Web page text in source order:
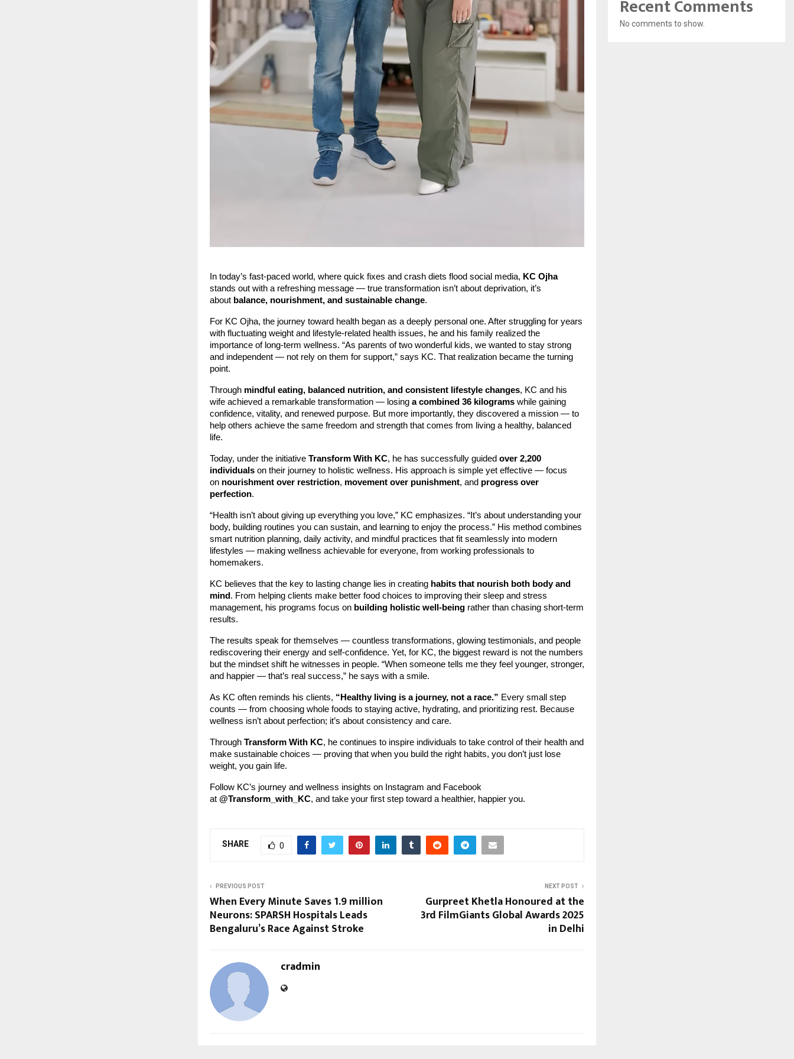
In today’s fast-paced world, where quick fixes and crash diets flood social media, KC Ojha
stands out with a refreshing message — true transformation isn’t about deprivation, it’s
about balance, nourishment, and sustainable change.
For KC Ojha, the journey toward health began as a deeply personal one. After struggling for years
with fluctuating weight and lifestyle-related health issues, he and his family realized the
importance of long-term wellness. “As parents of two wonderful kids, we wanted to stay strong
and independent — not rely on them for support,” says KC. That realization became the turning
point.
Through mindful eating, balanced nutrition, and consistent lifestyle changes, KC and his
wife achieved a remarkable transformation — losing a combined 36 kilograms while gaining
confidence, vitality, and renewed purpose. But more importantly, they discovered a mission — to
help others achieve the same freedom and strength that comes from living a healthy, balanced
life.
Today, under the initiative Transform With KC, he has successfully guided over 2,200
individuals on their journey to holistic wellness. His approach is simple yet effective — focus
on nourishment over restriction, movement over punishment, and progress over
perfection.
“Health isn’t about giving up everything you love,” KC emphasizes. “It’s about understanding your
body, building routines you can sustain, and learning to enjoy the process.” His method combines
smart nutrition planning, daily activity, and mindful practices that fit seamlessly into modern
lifestyles — making wellness achievable for everyone, from working professionals to
homemakers.
KC believes that the key to lasting change lies in creating habits that nourish both body and
mind . From helping clients make better food choices to improving their sleep and stress
management, his programs focus on building holistic well-being rather than chasing short-term
results.
The results speak for themselves — countless transformations, glowing testimonials, and people
rediscovering their energy and self-confidence. Yet, for KC, the biggest reward is not the numbers
but the mindset shift he witnesses in people. “When someone tells me they feel younger, stronger,
and happier — that’s real success,” he says with a smile.
As KC often reminds his clients, “Healthy living is a journey, not a race.” Every small step
counts — from choosing whole foods to staying active, hydrating, and prioritizing rest. Because
wellness isn’t about perfection; it’s about consistency and care.
Through Transform With KC, he continues to inspire individuals to take control of their health and
make sustainable choices — proving that when you build the right habits, you don’t just lose
weight, you gain life.
Follow KC’s journey and wellness insights on Instagram and Facebook
at @Transform_with_KC, and take your first step toward a healthier, happier you.
SHARE 0
PREVIOUS POST
When Every Minute Saves 1.9 million
Neurons: SPARSH Hospitals Leads
Bengaluru’s Race Against Stroke
NEXT POST
Gurpreet Khetla Honoured at the
3rd FilmGiants Global Awards 2025
in Delhi
cradmin
Recent Comments
No comments to show.